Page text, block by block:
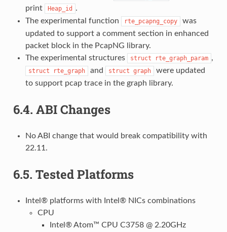
print
Heap_id
.
The experimental function
rte_pcapng_copy
was
updated to support a comment section in enhanced
packet block in the PcapNG library.
The experimental structures
struct rte_graph_param ,
struct rte_graph and struct graph
were updated
to support pcap trace in the graph library.
6.4. ABI Changes
No ABI change that would break compatibility with
22.11.
6.5. Tested Platforms
Intel® platforms with Intel® NICs combinations
CPU
Intel® Atom™ CPU C3758 @ 2.20GHz